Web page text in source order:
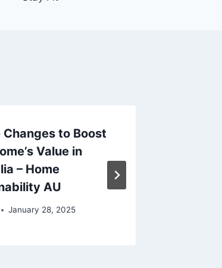
Changes to Boost
Value in
– Home
AU
January 28, 2025